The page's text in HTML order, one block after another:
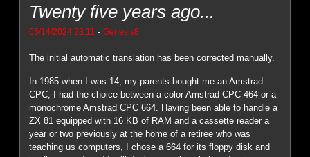
Twenty five years ago...
05/14/2024 23:11 -Genesis8
The initial automatic translation has been corrected manually.
In 1985 when I was 14, my parents bought me an Amstrad
CPC, I had the choice between a color Amstrad CPC 464 or a
monochrome Amstrad CPC 664. Having been able to handle a
ZX 81 equipped with 16 KB of RAM and a cassette reader a
year or two previously at the home of a retiree who was
teaching us computers, I chose a 664 for its floppy disk and